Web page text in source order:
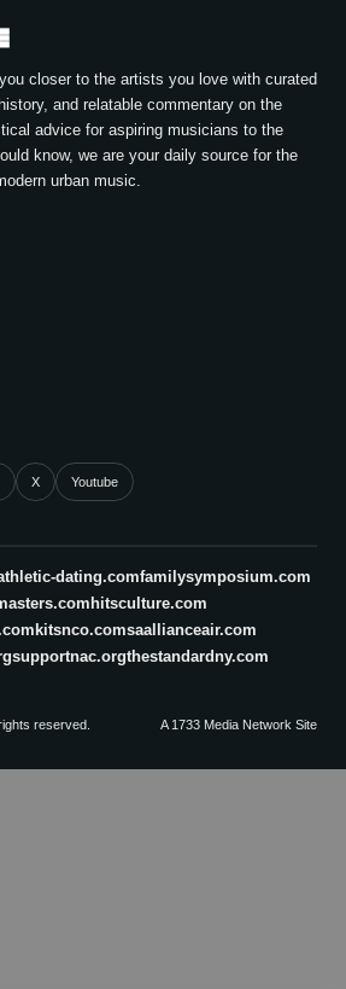
closer to the artists you love with curated
and relatable commentary on the
advice for aspiring musicians to the
know, we are your daily source for the
urban music.
X Youtube
dating.comfamilysymposium.com
hitsculture.com
kitsnco.comsaallianceair.com
supportnac.orgthestandardny.com
reserved. A 1733 Media Network Site